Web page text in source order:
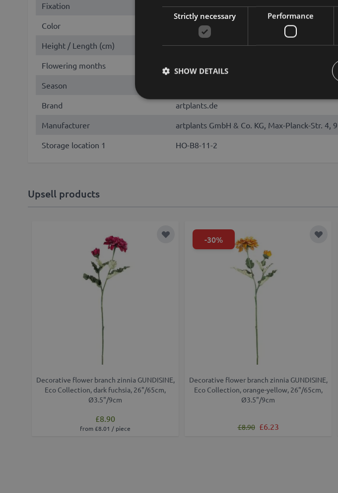
Fixation
stem
Color
Height / Length (cm)
65
Flowering months
Season
Brand
artplants.de
Manufacturer
artplants GmbH & Co. KG, Max-Planck-Str. 4,
Storage location 1
HO-B8-11-2
Upsell products
Add to Wish List
Decorative flower branch zinnia GUNDISINE,
Eco Collection, dark fuchsia, 26"/65cm,
Ø3.5"/9cm
£8.90
from £8.01 / piece
-30% Add
Decorative flower branch zinnia GUNDISINE,
Eco Collection, orange-yellow, 26"/65cm,
Ø3.5"/9cm
Regular Price
£8.90 Special Price
£6.23
Strictly necessary Performance
SHOW DETAILS